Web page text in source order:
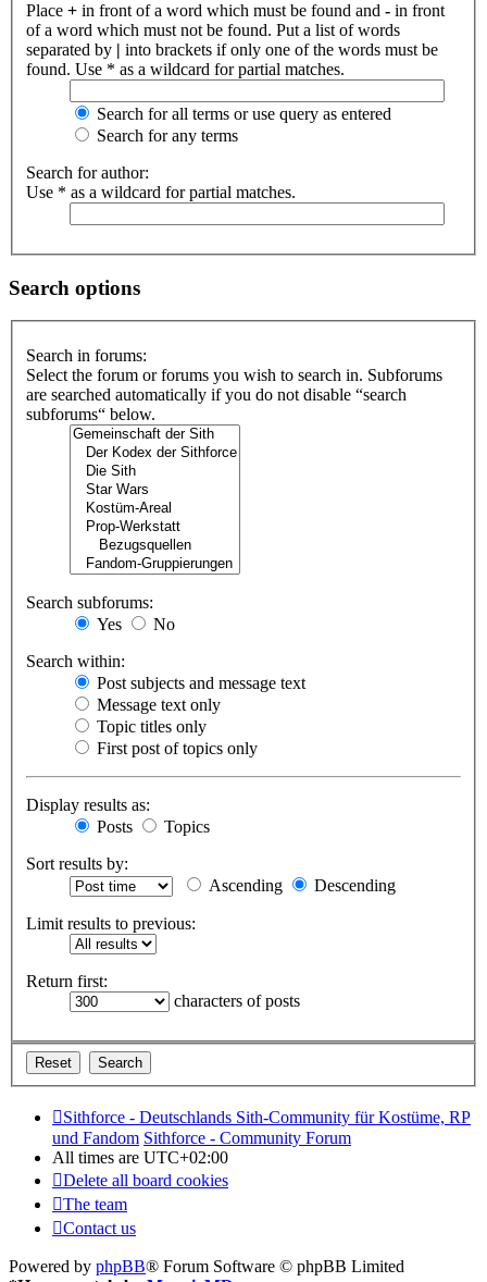
Place + in front of a word which must be found and - in front
of a word which must not be found. Put a list of words
separated by | into brackets if only one of the words must be
found. Use * as a wildcard for partial matches.
Search for all terms or use query as entered
Search for any terms
Search for author:
Use * as a wildcard for partial matches.
Search options
Search in forums:
Select the forum or forums you wish to search in. Subforums
are searched automatically if you do not disable “search
subforums“ below.
Search subforums:
Yes
No
Search within:
Post subjects and message text
Message text only
Topic titles only
First post of topics only
Display results as:
Posts
Topics
Sort results by:
Ascending
Descending
Limit results to previous:
Return first:
characters of posts
Sithforce - Deutschlands Sith-Community für Kostüme, RP
und Fandom Sithforce - Community Forum
All times are UTC+02:00
Delete all board cookies
The team
Contact us
Powered by phpBB® Forum Software © phpBB Limited